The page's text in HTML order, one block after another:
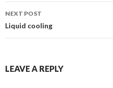
NEXT POST
Liquid cooling
LEAVE A REPLY